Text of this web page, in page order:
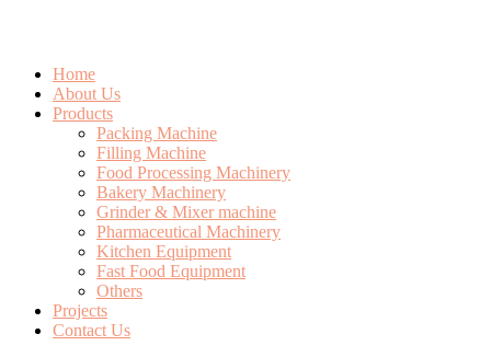
Home
About Us
Products
Packing Machine
Filling Machine
Food Processing Machinery
Bakery Machinery
Grinder & Mixer machine
Pharmaceutical Machinery
Kitchen Equipment
Fast Food Equipment
Others
Projects
Contact Us